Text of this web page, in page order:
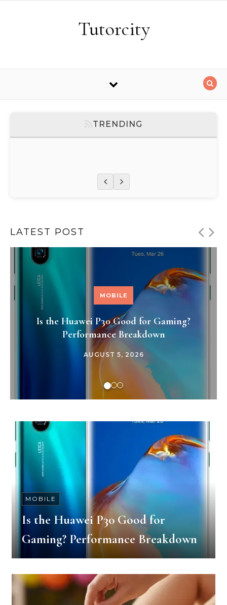
Tutorcity
TRENDING
LATEST POST
MOBILE
Is the Huawei P30 Good for Gaming?
Performance Breakdown
AUGUST 5, 2026
MOBILE
Is the Huawei P30 Good for
Gaming? Performance Breakdown